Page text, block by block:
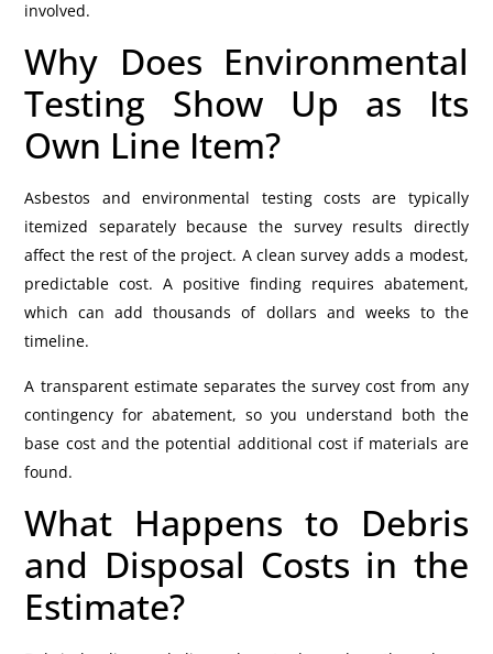
involved.
Why Does Environmental
Testing Show Up as Its
Own Line Item?
Asbestos and environmental testing costs are typically
itemized separately because the survey results directly
affect the rest of the project. A clean survey adds a modest,
predictable cost. A positive finding requires abatement,
which can add thousands of dollars and weeks to the
timeline.
A transparent estimate separates the survey cost from any
contingency for abatement, so you understand both the
base cost and the potential additional cost if materials are
found.
What Happens to Debris
and Disposal Costs in the
Estimate?